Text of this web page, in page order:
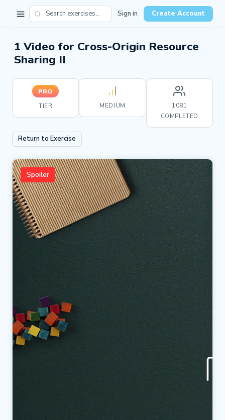
Sign in Create Account
1 Video for Cross-Origin Resource
Sharing II
PRO
TIER MEDIUM
1081
COMPLETED
Return to Exercise
Spoiler